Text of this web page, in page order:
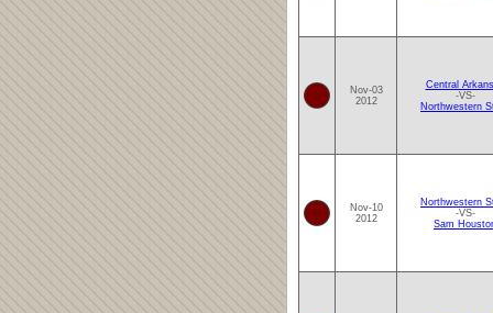
Nov-03
2012
Central
-VS-
Northwestern
Nov-10
2012
Northwestern
-VS-
Sam